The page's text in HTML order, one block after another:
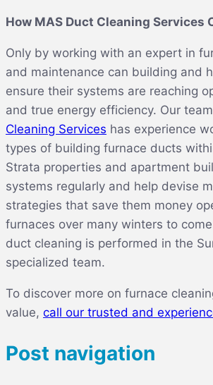
How MAS Duct Cleaning Services
Only by working with an expert in
and maintenance can building and
ensure their systems are reaching
and true energy efficiency. Our
Cleaning Services has experience
types of building furnace ducts
Strata properties and apartment
systems regularly and help devise
strategies that save them money
furnaces over many winters to
duct cleaning is performed in the
specialized team.
To discover more on furnace
value, call our trusted and
Post navigation